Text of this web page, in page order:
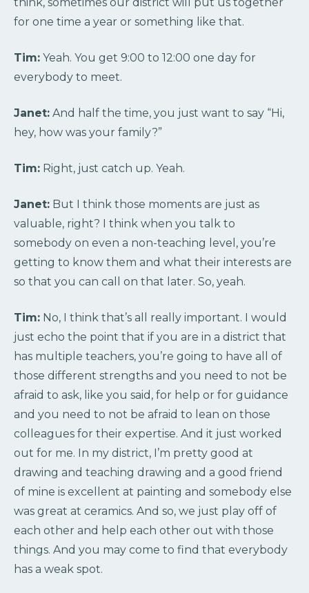
for one time a year or something like that.
Tim: Yeah. You get 9:00 to 12:00 one day for
everybody to meet.
Janet: And half the time, you just want to say “Hi,
hey, how was your family?”
Tim: Right, just catch up. Yeah.
Janet: But I think those moments are just as
valuable, right? I think when you talk to
somebody on even a non-teaching level, you’re
getting to know them and what their interests are
so that you can call on that later. So, yeah.
Tim: No, I think that’s all really important. I would
just echo the point that if you are in a district that
has multiple teachers, you’re going to have all of
those different strengths and you need to not be
afraid to ask, like you said, for help or for guidance
and you need to not be afraid to lean on those
colleagues for their expertise. And it just worked
out for me. In my district, I’m pretty good at
drawing and teaching drawing and a good friend
of mine is excellent at painting and somebody else
was great at ceramics. And so, we just play off of
each other and help each other out with those
things. And you may come to find that everybody
has a weak spot.